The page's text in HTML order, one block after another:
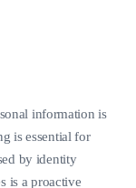
information is
is essential for
by identity
is a proactive